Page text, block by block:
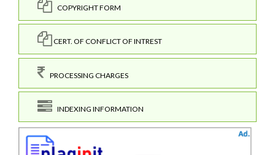
COPYRIGHT FORM
CERT. OF CONFLICT OF INTREST
PROCESSING CHARGES
INDEXING INFORMATION